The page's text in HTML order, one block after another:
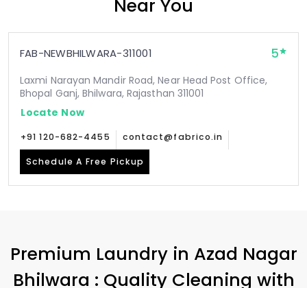
Near You
FAB-NEWBHILWARA-311001 5
Laxmi Narayan Mandir Road, Near Head Post Office,
Bhopal Ganj, Bhilwara, Rajasthan 311001
Locate Now
+91 120-682-4455 contact@fabrico.in
Schedule A Free Pickup
Premium Laundry in Azad Nagar
Bhilwara : Quality Cleaning with